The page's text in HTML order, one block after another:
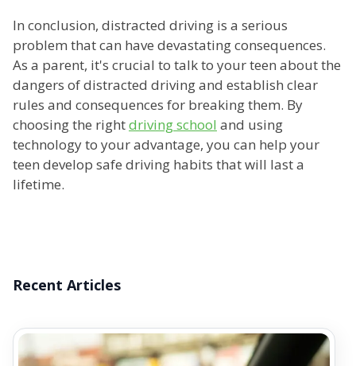
In conclusion, distracted driving is a serious
problem that can have devastating consequences.
As a parent, it's crucial to talk to your teen about the
dangers of distracted driving and establish clear
rules and consequences for breaking them. By
choosing the rightdriving school and using
technology to your advantage, you can help your
teen develop safe driving habits that will last a
lifetime.
Recent Articles